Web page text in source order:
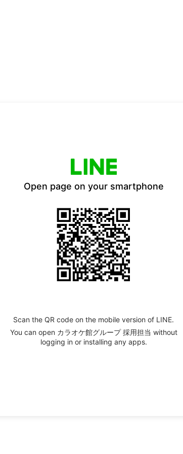
Open page on your smartphone
Scan the QR code on the mobile version of LINE.
You can open カラオケ館グループ 採用担当 without
logging in or installing any apps.